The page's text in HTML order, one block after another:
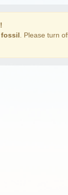
fossil . Please turn